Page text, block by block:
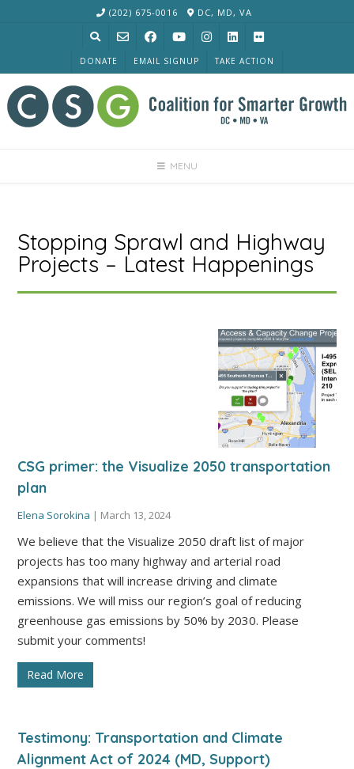
(202) 675-0016 DC, MD, VA
DONATE EMAIL SIGNUP TAKE ACTION
MENU
Stopping Sprawl and Highway
Projects – Latest Happenings
CSG primer: the Visualize 2050 transportation
plan
Elena Sorokina | March 13, 2024
We believe that the Visualize 2050 draft list of major
projects has too many highway and arterial road
expansions that will increase driving and climate
emissions. We will miss our region’s goal of reducing
greenhouse gas emissions by 50% by 2030. Please
submit your comments!
Read More
Testimony: Transportation and Climate
Alignment Act of 2024 (MD, Support)